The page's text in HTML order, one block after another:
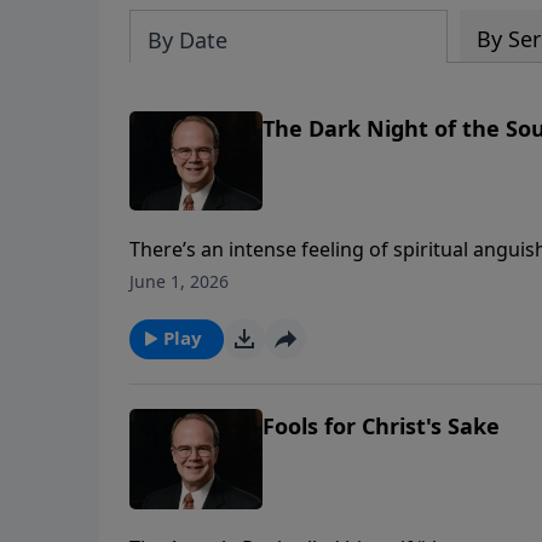
By Date By
The Dark Night of the
There’s an intense feeling of spiritual
that anguish in what has been called the
despite our faith, our lives are sometimes
sight.
June 1, 2026
Play
Fools for Christ's Sake